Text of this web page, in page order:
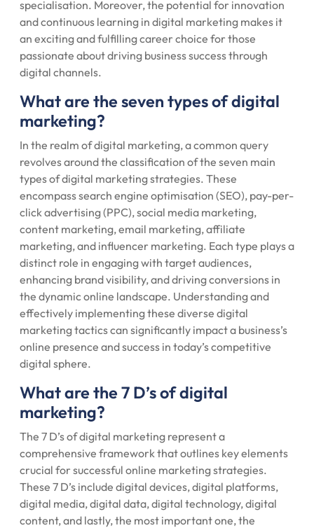
specialisation. Moreover, the potential for innovation
and continuous learning in digital marketing makes it
an exciting and fulfilling career choice for those
passionate about driving business success through
digital channels.
What are the seven types of digital
marketing?
In the realm of digital marketing, a common query
revolves around the classification of the seven main
types of digital marketing strategies. These
encompass search engine optimisation (SEO), pay-per-
click advertising (PPC), social media marketing,
content marketing, email marketing, affiliate
marketing, and influencer marketing. Each type plays a
distinct role in engaging with target audiences,
enhancing brand visibility, and driving conversions in
the dynamic online landscape. Understanding and
effectively implementing these diverse digital
marketing tactics can significantly impact a business’s
online presence and success in today’s competitive
digital sphere.
What are the 7 D’s of digital
marketing?
The 7 D’s of digital marketing represent a
comprehensive framework that outlines key elements
crucial for successful online marketing strategies.
These 7 D’s include digital devices, digital platforms,
digital media, digital data, digital technology, digital
content, and lastly, the most important one, the